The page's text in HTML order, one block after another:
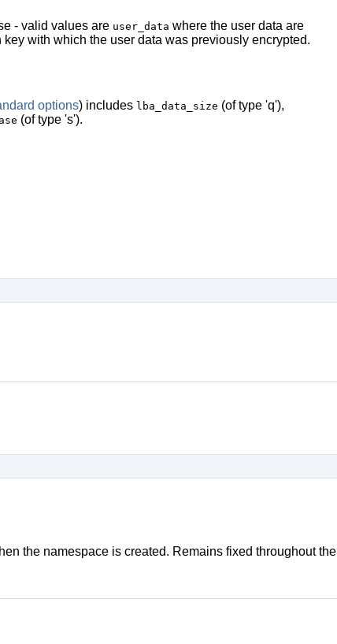
- valid values are user_data where the user data are
with which the user data was previously encrypted.
options) includes lba_data_size (of type 'q'),
(of type 's').
the namespace is created. Remains fixed throughout the